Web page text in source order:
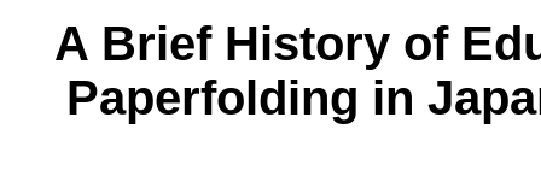
A Brief History of
Paperfolding in